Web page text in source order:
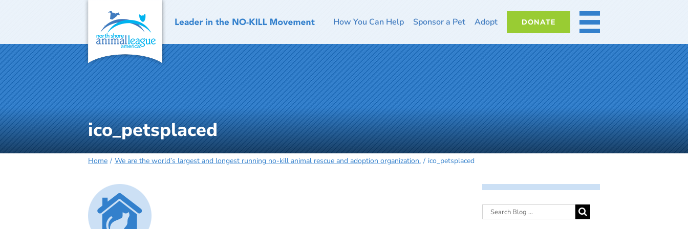
How You Can Help Sponsor a Pet Adopt DONATE MORE
ico_petsplaced
Home We are the world’s largest and longest running no-kill animal rescue and adoption organization. ico_petsplaced